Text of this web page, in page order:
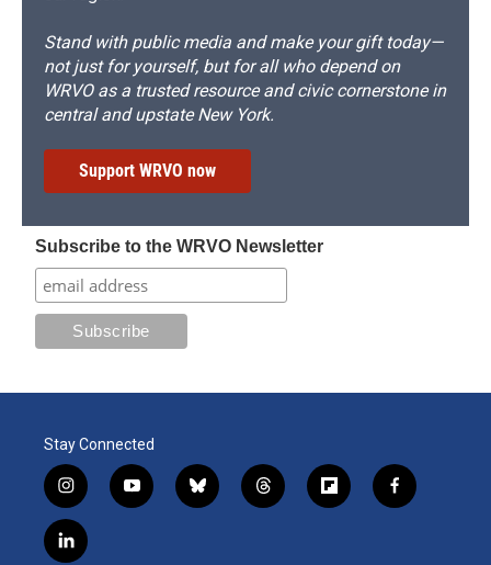
Stand with public media and make your gift today—
not just for yourself, but for all who depend on
WRVO as a trusted resource and civic cornerstone in
central and upstate New York.
Support WRVO now
Subscribe to the WRVO Newsletter
Stay Connected
i
n
s
t
y
o
b
l
t
h
f
l
f
a
l